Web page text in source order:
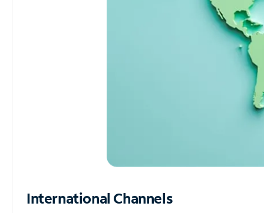
International Channels